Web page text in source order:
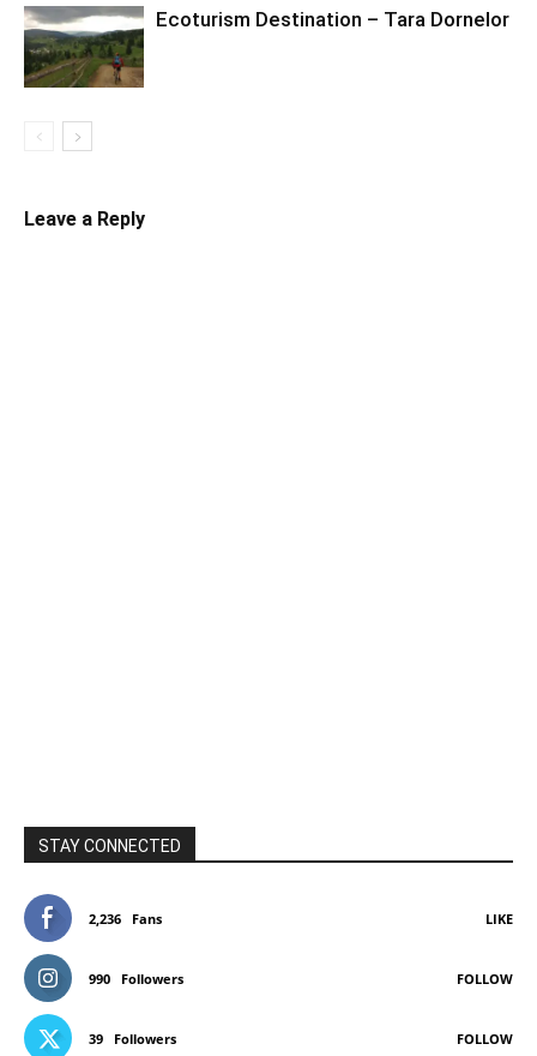
Ecoturism Destination – Tara Dornelor
Leave a Reply
STAY CONNECTED
2,236 Fans LIKE
990 Followers FOLLOW
39 Followers FOLLOW